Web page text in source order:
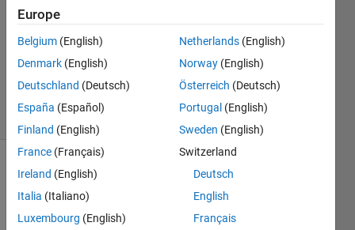
1 Answer
Answer
Accepted
Updated
9 Apr 2021
14 Views
(30 days)
Europe
Belgium (English)
Denmark (English)
Deutschland (Deutsch)
España (Español)
Finland (English)
France (Français)
Ireland (English)
Italia (Italiano)
Luxembourg (English)
Netherlands (English)
Norway (English)
Österreich (Deutsch)
Portugal (English)
Sweden (English)
Switzerland
Deutsch
English
Français